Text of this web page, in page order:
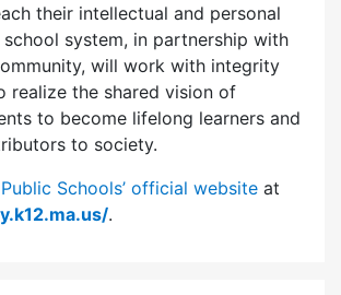
their intellectual and personal
system, in partnership with
will work with integrity
realize the shared vision of
to become lifelong learners and
to society.
Schools’ official website at
.